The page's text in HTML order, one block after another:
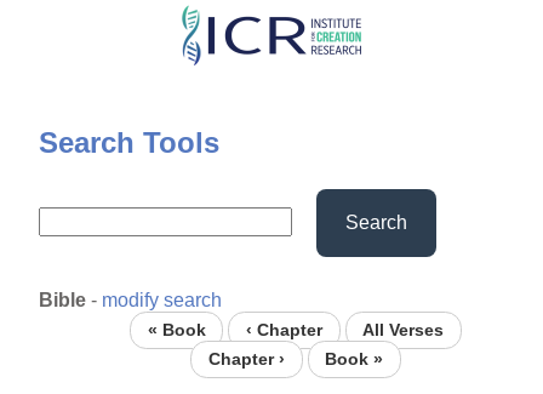
Skip
content
Search Tools
Search
Bible - modify search
« Book ‹ Chapter
All Verses
Chapter ›
Book »